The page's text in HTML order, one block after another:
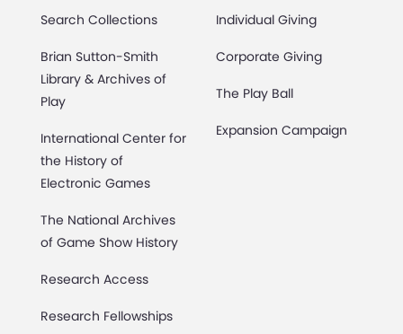
Search Collections
Brian Sutton-Smith
Library & Archives of
Play
International Center for
the History of
Electronic Games
The National Archives
of Game Show History
Research Access
Research Fellowships
Individual Giving
Corporate Giving
The Play Ball
Expansion Campaign